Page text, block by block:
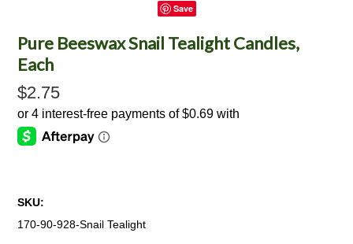
Save
Pure Beeswax Snail Tealight Candles,
Each
$2.75
SKU:
170-90-928-Snail Tealight